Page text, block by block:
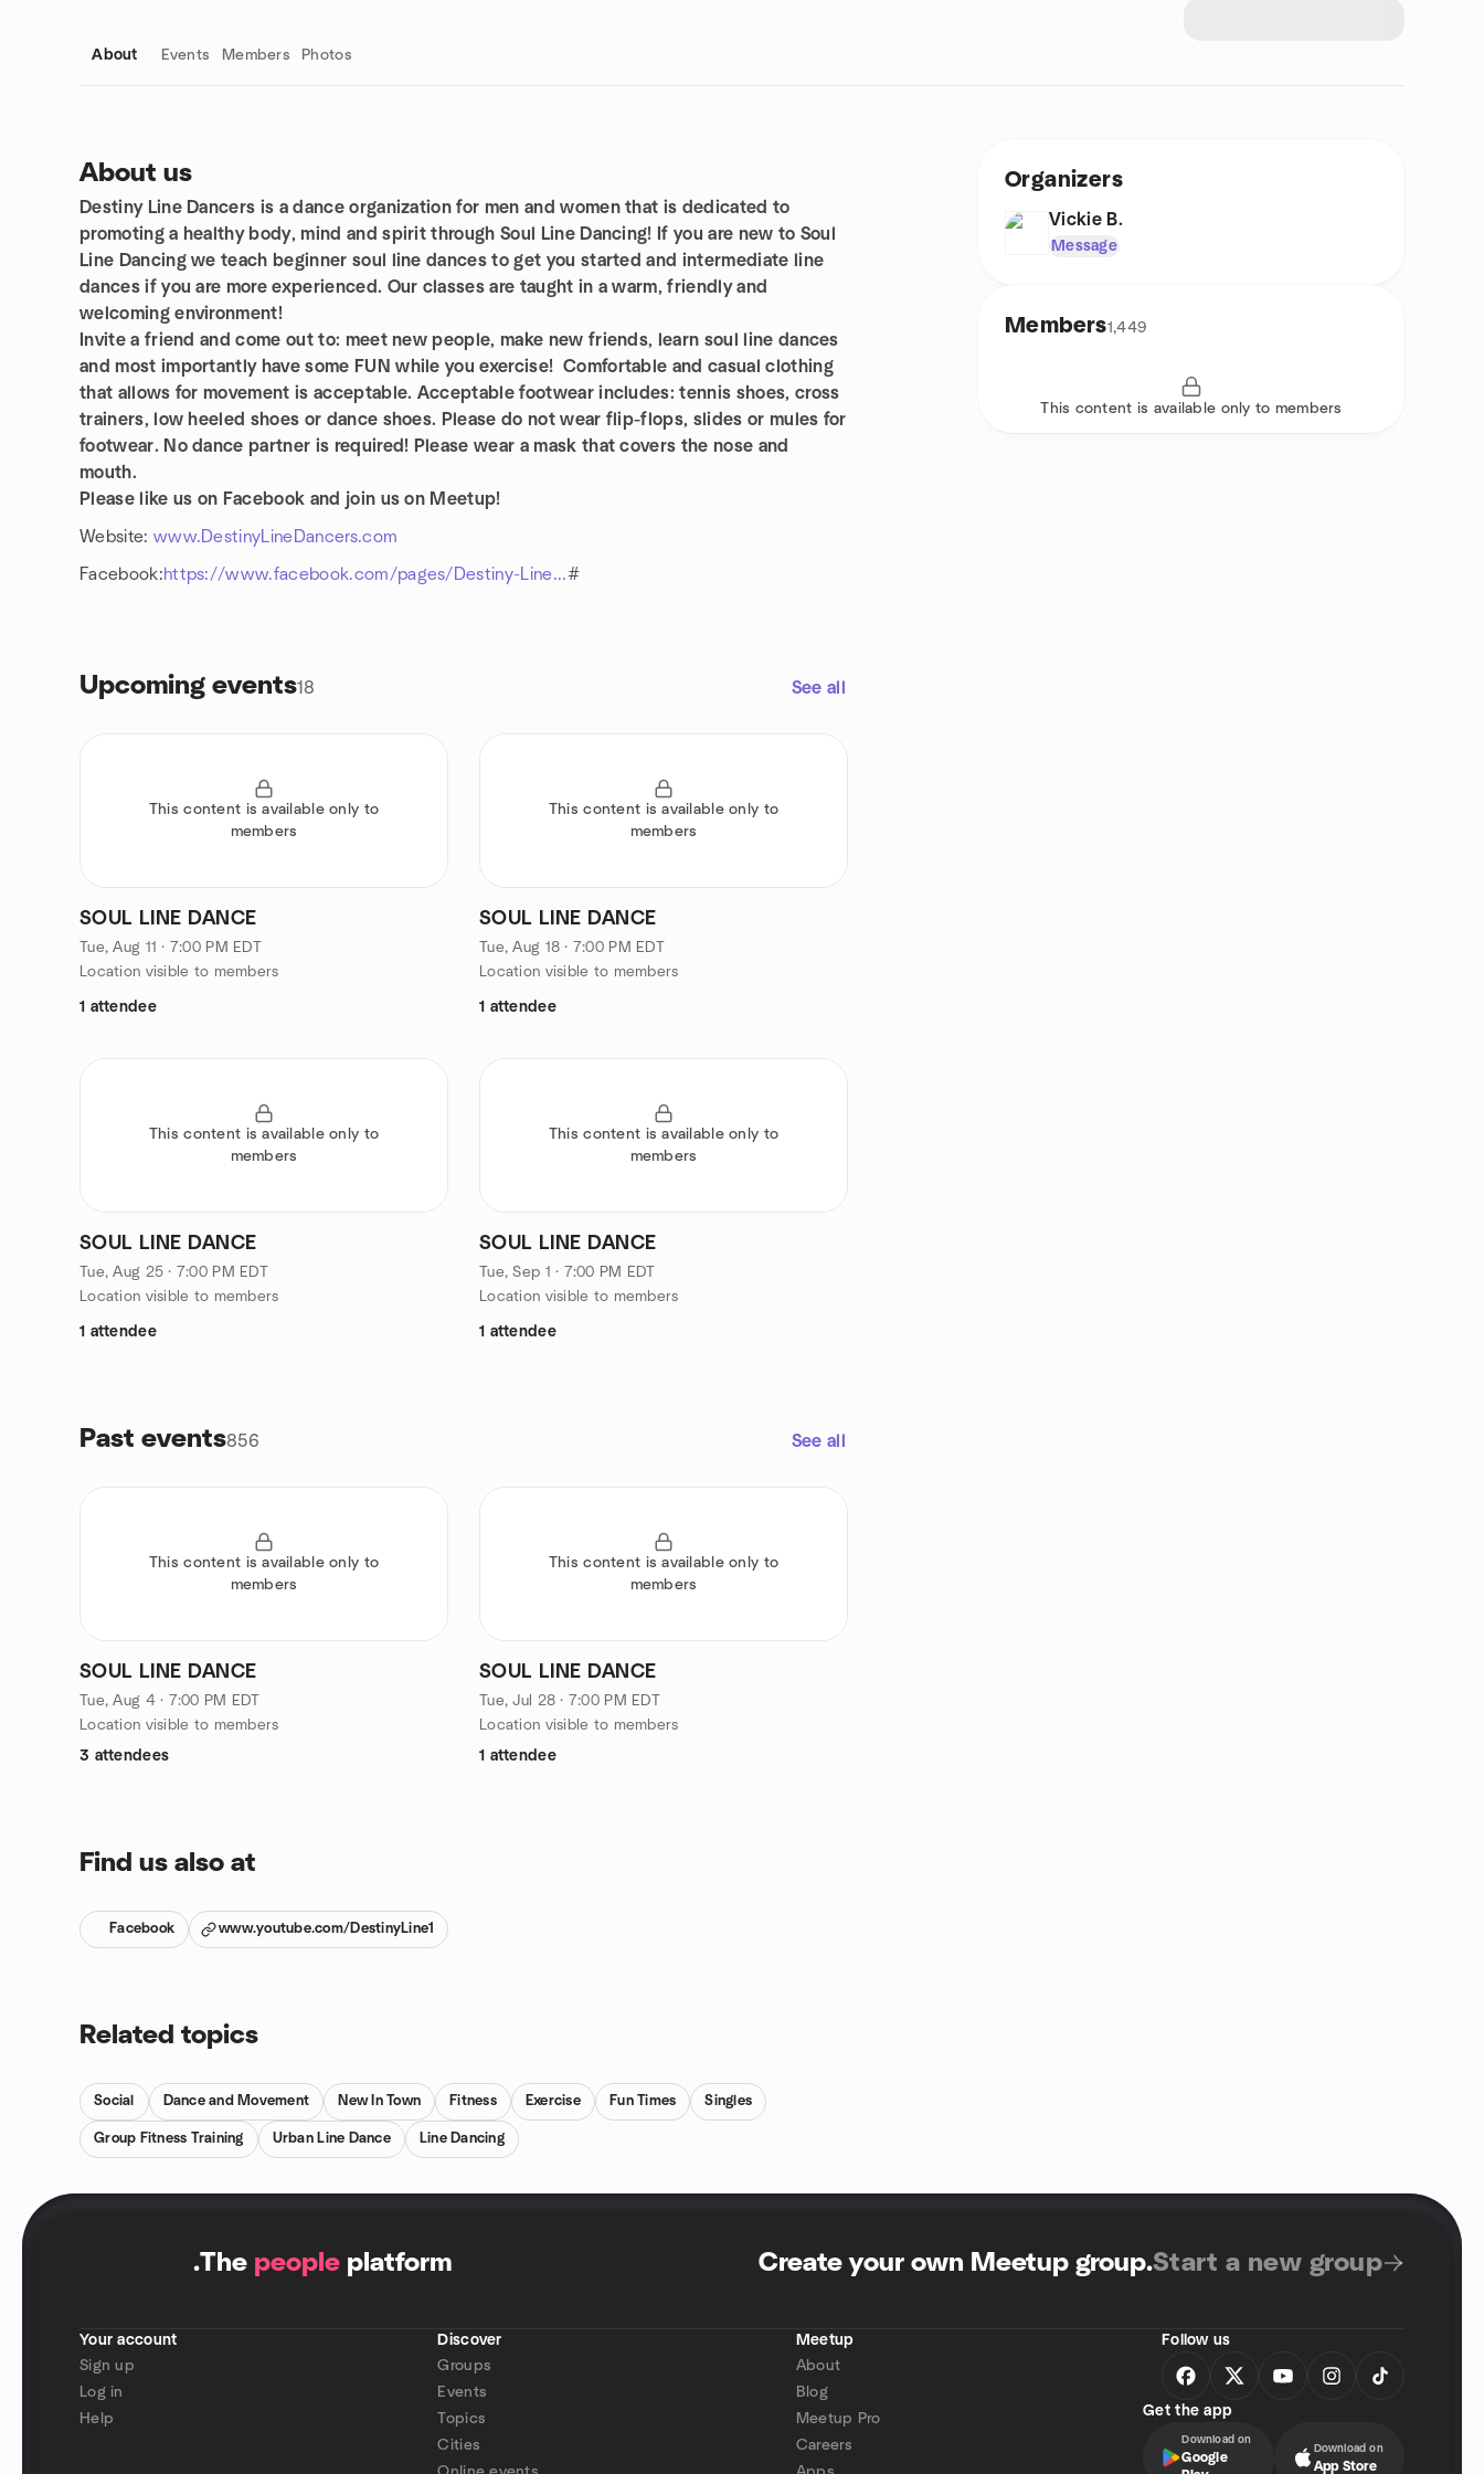
About Events Members Photos
About us
Destiny Line Dancers is a dance organization for men and women that is dedicated to
promoting a healthy body, mind and spirit through Soul Line Dancing! If you are new to Soul
Line Dancing we teach beginner soul line dances to get you started and intermediate line
dances if you are more experienced. Our classes are taught in a warm, friendly and
welcoming environment!
Invite a friend and come out to: meet new people, make new friends, learn soul line dances
and most importantly have some FUN while you exercise! Comfortable and casual clothing
that allows for movement is acceptable. Acceptable footwear includes: tennis shoes, cross
trainers, low heeled shoes or dance shoes. Please do not wear flip-flops, slides or mules for
footwear. No dance partner is required! Please wear a mask that covers the nose and
mouth.
Please like us on Facebook and join us on Meetup!
Website: www.DestinyLineDancers.com
Facebook:https://www.facebook.com/pages/Destiny-Line...#
Upcoming events18 See all
This content is available only to
members
SOUL LINE DANCE
Tue, Aug 11 · 7:00 PM EDT
Location visible to members
1 attendee
This content is available only to
members
SOUL LINE DANCE
Tue, Aug 18 · 7:00 PM EDT
Location visible to members
1 attendee
This content is available only to
members
SOUL LINE DANCE
Tue, Aug 25 · 7:00 PM EDT
Location visible to members
1 attendee
This content is available only to
members
SOUL LINE DANCE
Tue, Sep 1 · 7:00 PM EDT
Location visible to members
1 attendee
Past events856 See all
This content is available only to
members
SOUL LINE DANCE
Tue, Aug 4 · 7:00 PM EDT
Location visible to members
3 attendees
This content is available only to
members
SOUL LINE DANCE
Tue, Jul 28 · 7:00 PM EDT
Location visible to members
1 attendee
Group links
Find us also at
Facebook www.youtube.com/DestinyLine1
Related topics
Social Dance and Movement New In Town Fitness Exercise Fun Times Singles
Group Fitness Training Urban Line Dance Line Dancing
Organizers
Vickie B.
Message
Members1,449
This content is available only to members
.The people platform Create your own Meetup group.Start a new group
Your account
Sign up
Log in
Help
Discover
Groups
Events
Topics
Cities
Meetup
About
Blog
Meetup Pro
Careers
Follow us
Get the app
Download on
Google
Download on
App Store